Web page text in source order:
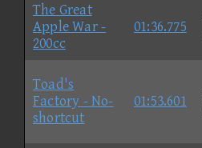
The Great
Apple War -
200cc
01:36.775
Toad's
Factory - No-
shortcut
01:53.601